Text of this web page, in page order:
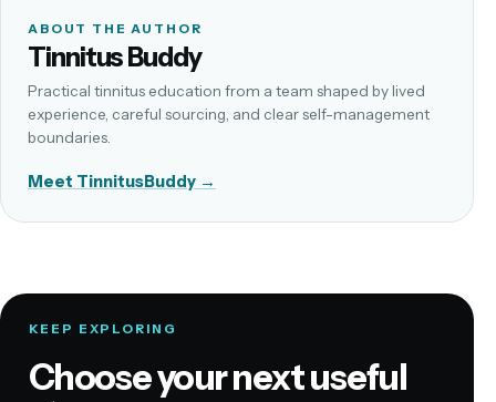
ABOUT THE AUTHOR
Tinnitus Buddy
Practical tinnitus education from a team shaped by lived
experience, careful sourcing, and clear self-management
boundaries.
Meet TinnitusBuddy →
KEEP EXPLORING
Choose your next useful